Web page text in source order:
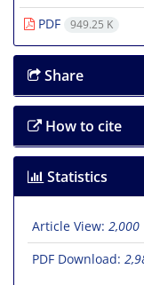
PDF
949.25 K
Share
How to cite
Statistics
Article View: 2,000
PDF Download: